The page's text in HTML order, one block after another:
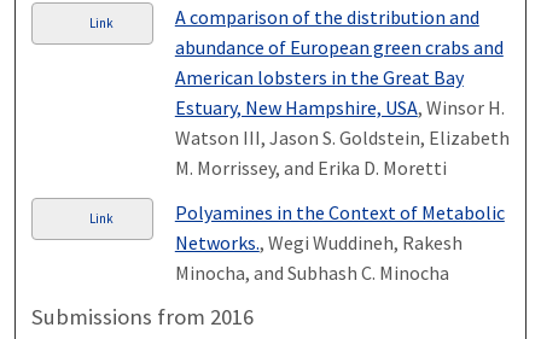
Link
A comparison of the distribution and
abundance of European green crabs and
American lobsters in the Great Bay
Estuary, New Hampshire, USA, Winsor H.
Watson III, Jason S. Goldstein, Elizabeth
M. Morrissey, and Erika D. Moretti
Link
Polyamines in the Context of Metabolic
Networks., Wegi Wuddineh, Rakesh
Minocha, and Subhash C. Minocha
Submissions from 2016